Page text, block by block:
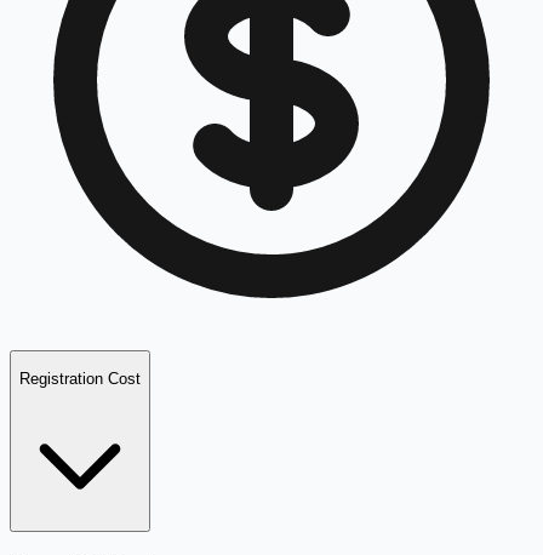
Registration Cost